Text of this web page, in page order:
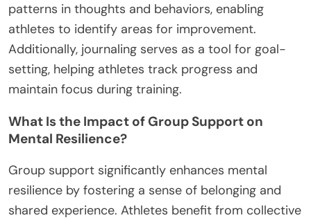
patterns in thoughts and behaviors, enabling
athletes to identify areas for improvement.
Additionally, journaling serves as a tool for goal-
setting, helping athletes track progress and
maintain focus during training.
What Is the Impact of Group Support on
Mental Resilience?
Group support significantly enhances mental
resilience by fostering a sense of belonging and
shared experience. Athletes benefit from collective